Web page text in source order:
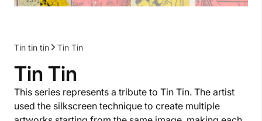
Tin tin tin Tin Tin
Tin Tin
This series represents a tribute to Tin Tin. The artist
used the silkscreen technique to create multiple